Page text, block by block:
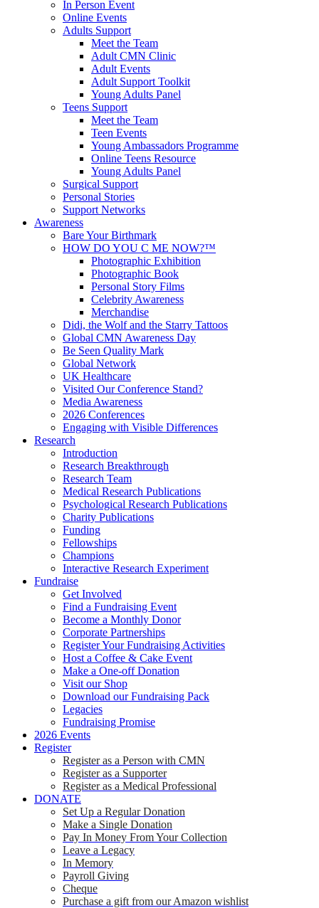
In Person Event
Online Events
Adults Support
Meet the Team
Adult CMN Clinic
Adult Events
Adult Support Toolkit
Young Adults Panel
Teens Support
Meet the Team
Teen Events
Young Ambassadors Programme
Online Teens Resource
Young Adults Panel
Surgical Support
Personal Stories
Support Networks
Awareness
Bare Your Birthmark
HOW DO YOU C ME NOW?™
Photographic Exhibition
Photographic Book
Personal Story Films
Celebrity Awareness
Merchandise
Didi, the Wolf and the Starry Tattoos
Global CMN Awareness Day
Be Seen Quality Mark
Global Network
UK Healthcare
Visited Our Conference Stand?
Media Awareness
2026 Conferences
Engaging with Visible Differences
Research
Introduction
Research Breakthrough
Research Team
Medical Research Publications
Psychological Research Publications
Charity Publications
Funding
Fellowships
Champions
Interactive Research Experiment
Fundraise
Get Involved
Find a Fundraising Event
Become a Monthly Donor
Corporate Partnerships
Register Your Fundraising Activities
Host a Coffee & Cake Event
Make a One-off Donation
Visit our Shop
Download our Fundraising Pack
Legacies
Fundraising Promise
2026 Events
Register
Register as a Person with CMN
Register as a Supporter
Register as a Medical Professional
DONATE
Set Up a Regular Donation
Make a Single Donation
Pay In Money From Your Collection
Leave a Legacy
In Memory
Payroll Giving
Cheque
Purchase a gift from our Amazon wishlist